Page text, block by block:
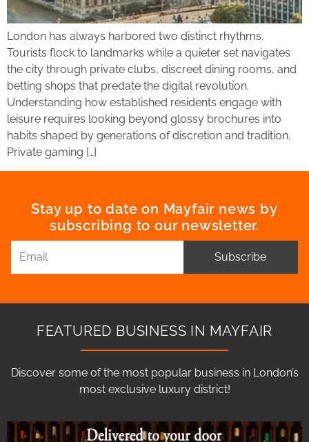
London has always harbored two distinct rhythms.
Tourists flock to landmarks while a quieter set navigates
the city through private clubs, discreet dining rooms, and
betting shops that predate the digital revolution.
Understanding how established residents engage with
leisure requires looking beyond glossy brochures into
habits shaped by generations of discretion and tradition.
Private gaming […]
Stay up to date on Mayfair news by
subscribing to our newsletter.
Subscribe
FEATURED BUSINESS IN MAYFAIR
Discover some of the most popular business in London’s
most exclusive luxury district!